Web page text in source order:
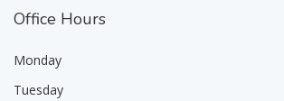
Office Hours
Monday
Tuesday